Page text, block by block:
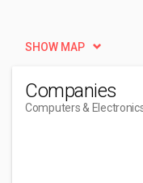
SHOW MAP
Companies
Computers &